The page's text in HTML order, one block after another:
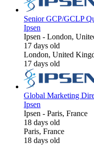
Senior GCP/GCLP
Ipsen
Ipsen - London,
17 days old
London, United
17 days old
Global Marketing
Ipsen
Ipsen - Paris, France
18 days old
Paris, France
18 days old